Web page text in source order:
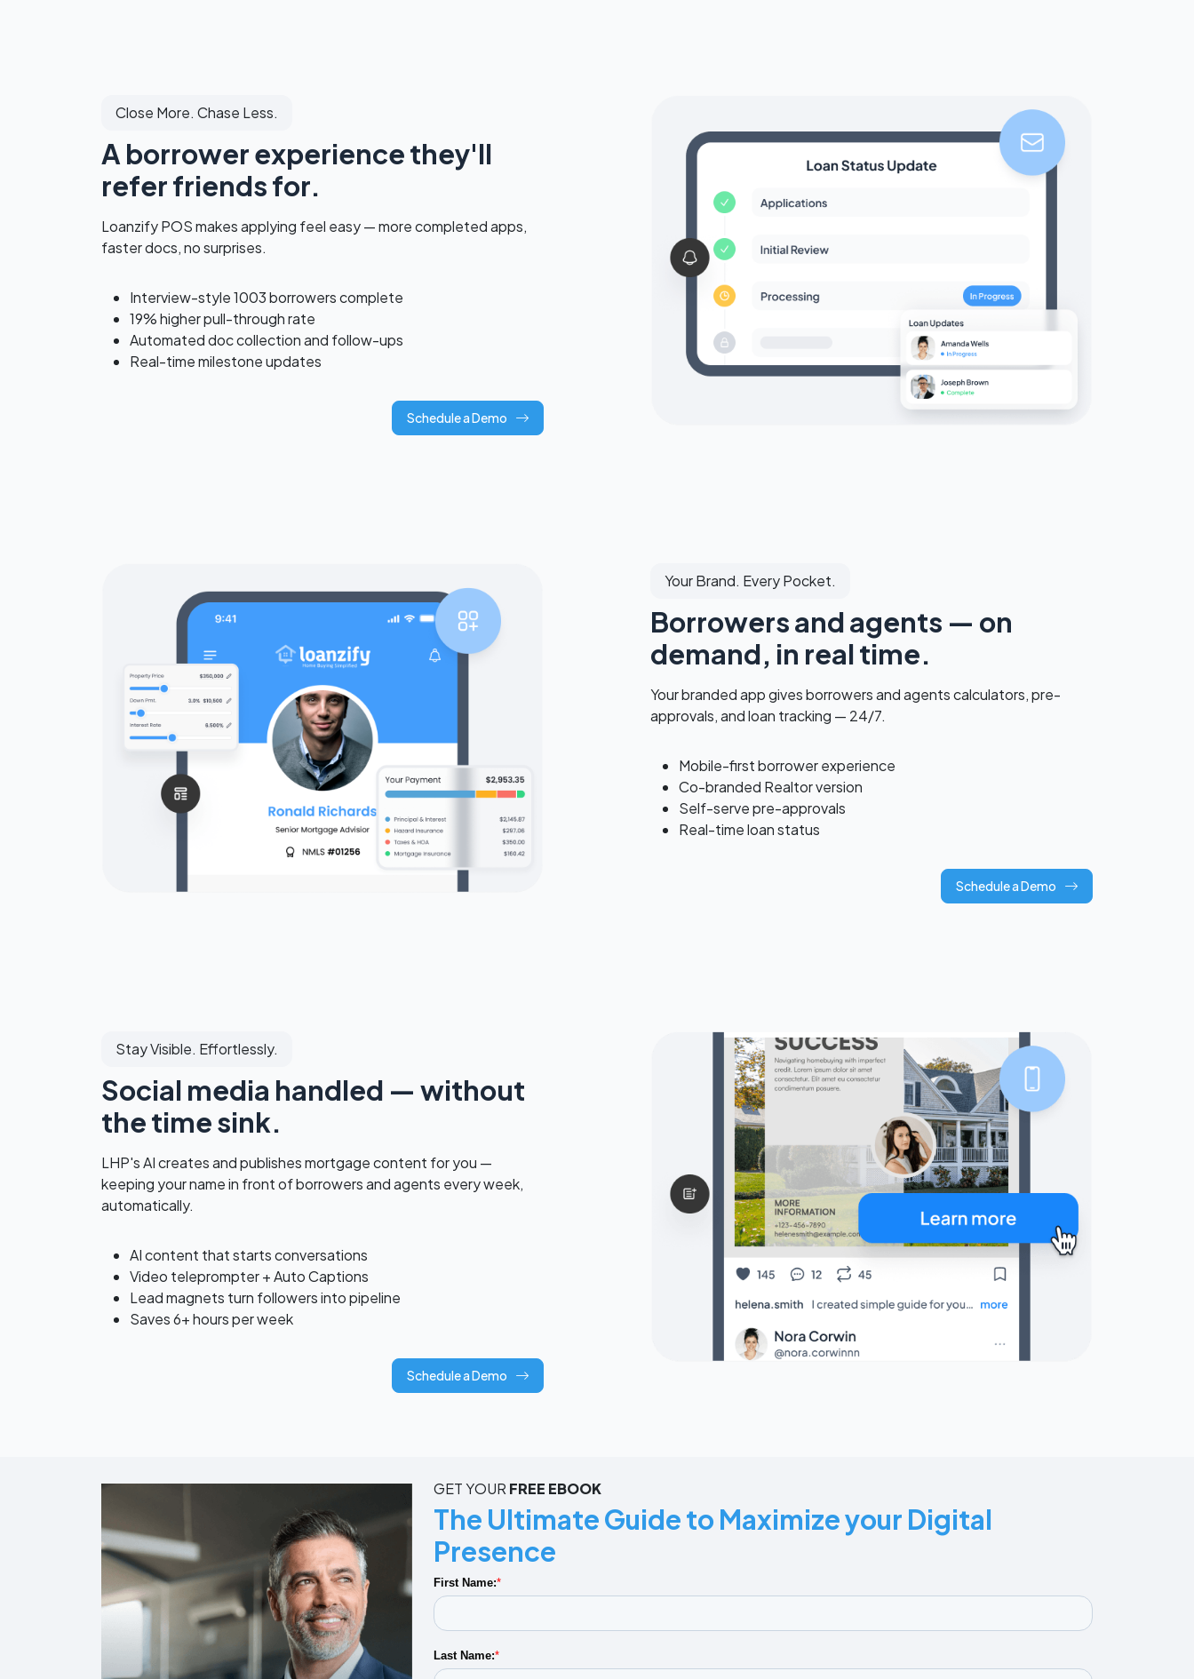
Close More. Chase Less.
A borrower experience they'll
refer friends for.
Loanzify POS makes applying feel easy — more completed apps,
faster docs, no surprises.
Interview-style 1003 borrowers complete
19% higher pull-through rate
Automated doc collection and follow-ups
Real-time milestone updates
Schedule a Demo
Your Brand. Every Pocket.
Borrowers and agents — on
demand, in real time.
Your branded app gives borrowers and agents calculators, pre-
approvals, and loan tracking — 24/7.
Mobile-first borrower experience
Co-branded Realtor version
Self-serve pre-approvals
Real-time loan status
Schedule a Demo
Stay Visible. Effortlessly.
Social media handled — without
the time sink.
LHP's AI creates and publishes mortgage content for you —
keeping your name in front of borrowers and agents every week,
automatically.
AI content that starts conversations
Video teleprompter + Auto Captions
Lead magnets turn followers into pipeline
Saves 6+ hours per week
Schedule a Demo
GET YOUR FREE EBOOK
The Ultimate Guide to Maximize your Digital
Presence